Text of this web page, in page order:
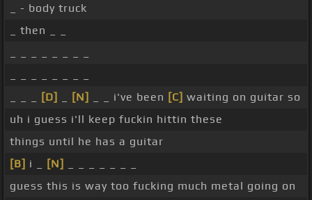
_ - body truck
_ then _ _
[D] [N] _ _ i've been [C] waiting on guitar so
uh i guess i'll keep fuckin hittin these
things until he has a guitar
[B] i _ [N]
guess this is way too fucking much metal going on